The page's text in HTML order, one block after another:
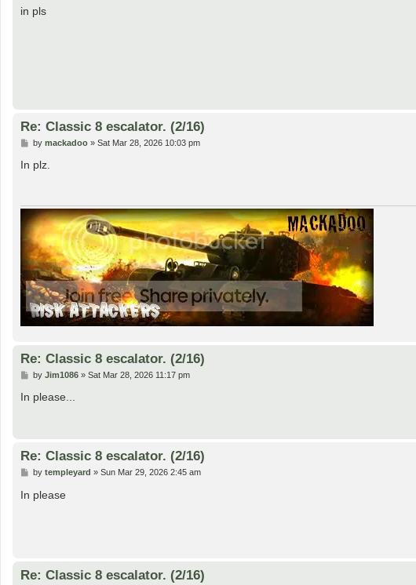
s
in pls
Re: Classic 8 escalator. (2/16)
P
s
by mackadoo» Sat Mar 28, 2026 10:03 pm
In plz.
Re: Classic 8 escalator. (2/16)
P
s
by Jim1086» Sat Mar 28, 2026 11:17 pm
In please...
Re: Classic 8 escalator. (2/16)
P
s
by templeyard » Sun Mar 29, 2026 2:45 am
In please
Re: Classic 8 escalator. (2/16)